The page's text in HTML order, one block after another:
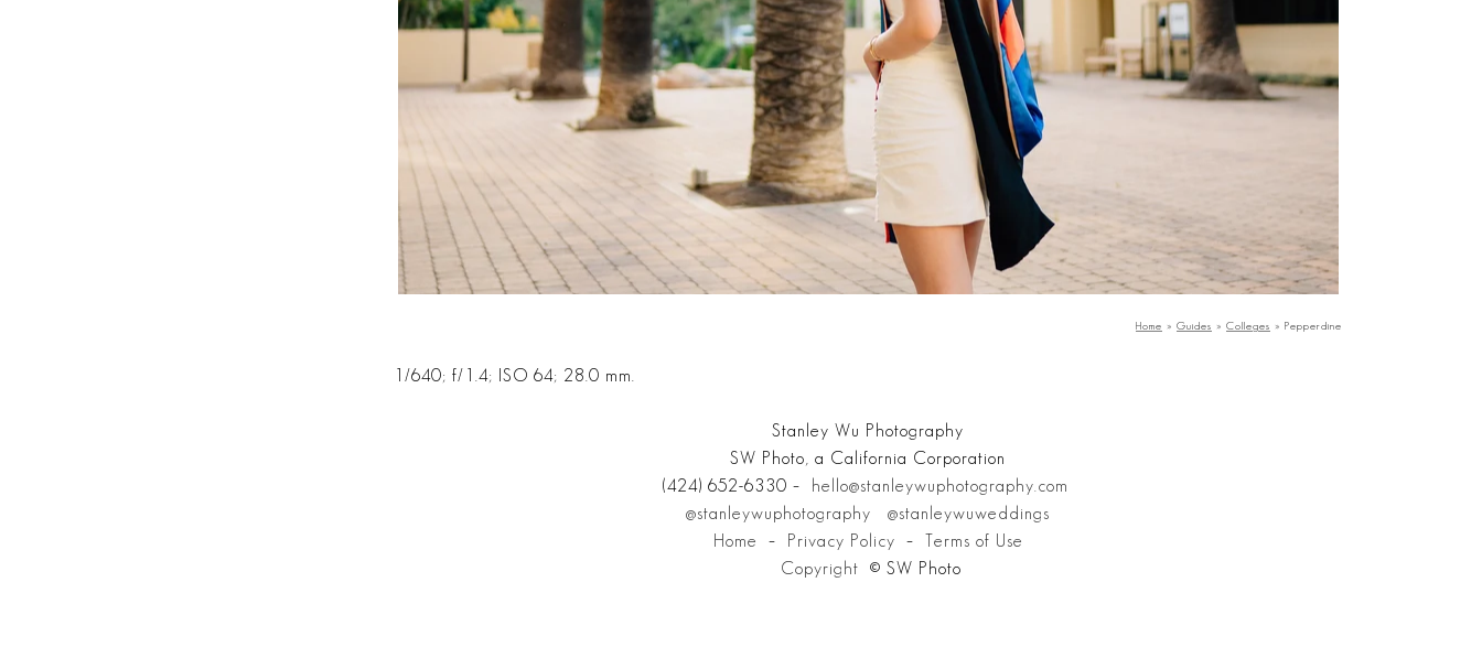
Home » Guides » Colleges » Pepperdine
1/640; f/1.4; ISO 64; 28.0 mm.
Stanley Wu Photography
SW Photo, a California Corporation
(424) 652-6330 –
hello@stanleywuphotography.com
@stanleywuphotography
@stanleywuweddings
Home
– Privacy Policy –
Terms of Use
Copyright
© SW Photo